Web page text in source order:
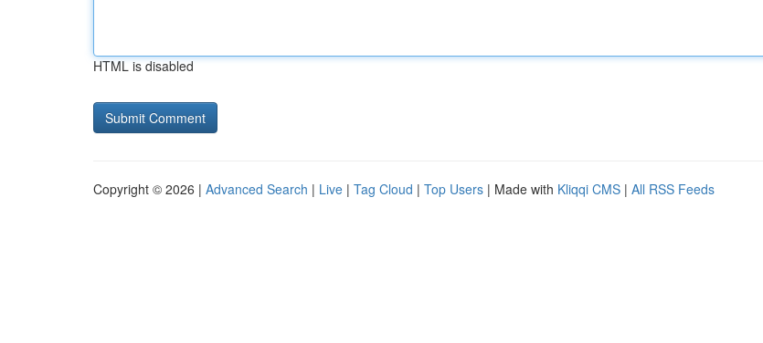
HTML is disabled
Copyright © 2026 | Advanced Search | Live | Tag Cloud | Top Users | Made with Kliqqi CMS | All RSS Feeds